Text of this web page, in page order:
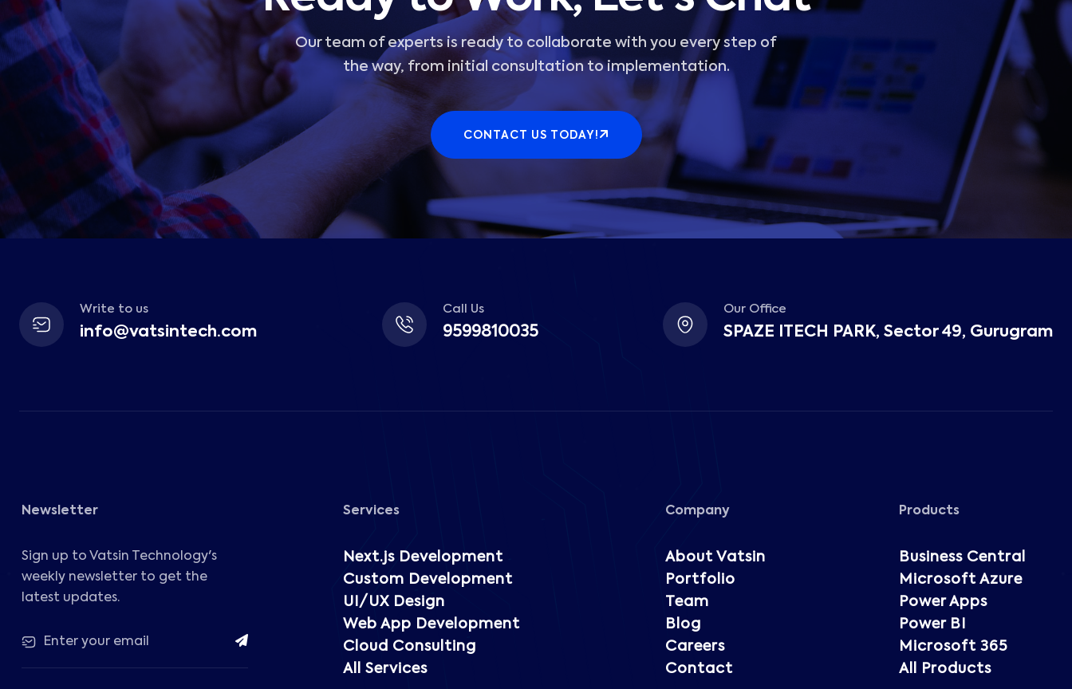
Our team of experts is ready to collaborate with you every step of
the way, from initial consultation to implementation.
CONTACT US TODAY!
Write to us
info@vatsintech.com
Call Us
9599810035
Our Office
SPAZE ITECH PARK, Sector 49, Gurugram
Newsletter
Sign up to Vatsin Technology's
weekly newsletter to get the
latest updates.
Services
Next.js Development
Custom Development
UI/UX Design
Web App Development
Cloud Consulting
All Services
Company
About Vatsin
Portfolio
Team
Blog
Careers
Contact
Products
Business Central
Microsoft Azure
Power Apps
Power BI
Microsoft 365
All Products